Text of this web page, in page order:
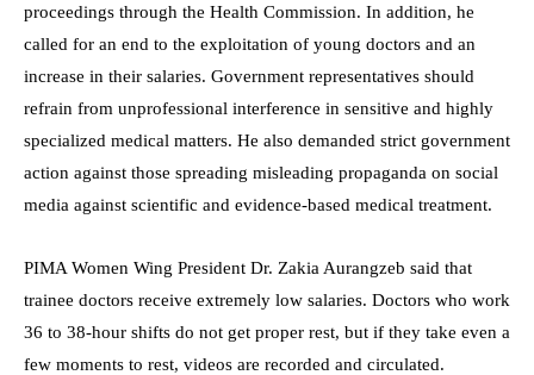
proceedings through the Health Commission. In addition, he
called for an end to the exploitation of young doctors and an
increase in their salaries. Government representatives should
refrain from unprofessional interference in sensitive and highly
specialized medical matters. He also demanded strict government
action against those spreading misleading propaganda on social
media against scientific and evidence-based medical treatment.
PIMA Women Wing President Dr. Zakia Aurangzeb said that
trainee doctors receive extremely low salaries. Doctors who work
36 to 38-hour shifts do not get proper rest, but if they take even a
few moments to rest, videos are recorded and circulated.